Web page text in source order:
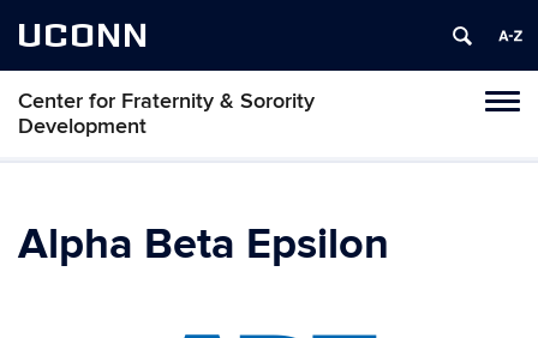
UCONN
Center for Fraternity & Sorority
Development
Alpha Beta Epsilon